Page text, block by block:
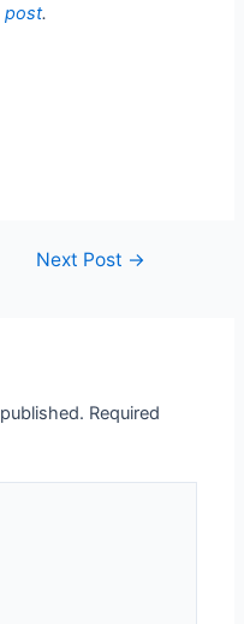
post.
Next Post →
Required